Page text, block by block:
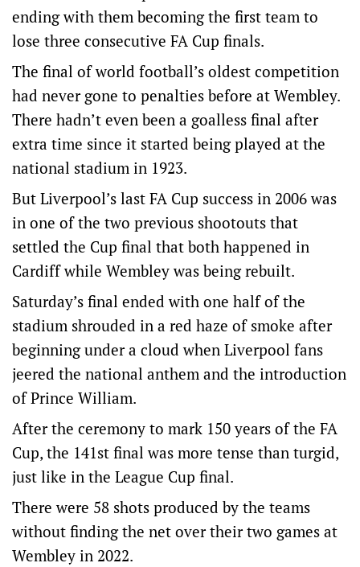
ending with them becoming the first team to
lose three consecutive FA Cup finals.
The final of world football’s oldest competition
had never gone to penalties before at Wembley.
There hadn’t even been a goalless final after
extra time since it started being played at the
national stadium in 1923.
But Liverpool’s last FA Cup success in 2006 was
in one of the two previous shootouts that
settled the Cup final that both happened in
Cardiff while Wembley was being rebuilt.
Saturday’s final ended with one half of the
stadium shrouded in a red haze of smoke after
beginning under a cloud when Liverpool fans
jeered the national anthem and the introduction
of Prince William.
After the ceremony to mark 150 years of the FA
Cup, the 141st final was more tense than turgid,
just like in the League Cup final.
There were 58 shots produced by the teams
without finding the net over their two games at
Wembley in 2022.